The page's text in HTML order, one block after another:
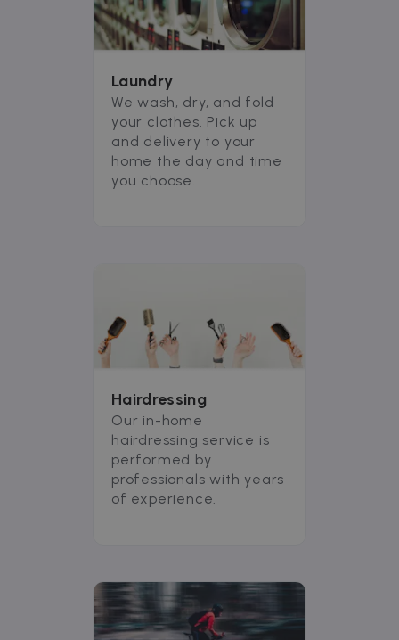
Laundry
We wash, dry, and fold
your clothes. Pick up
and delivery to your
home the day and time
you choose.
Hairdressing
Our in-home
hairdressing service is
performed by
professionals with years
of experience.